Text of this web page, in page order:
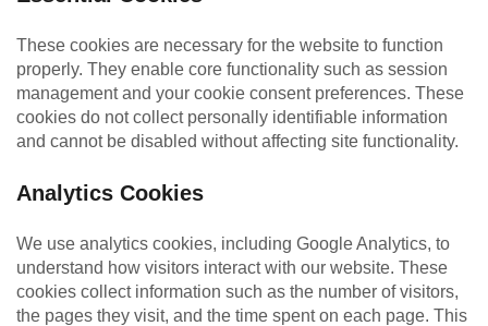
These cookies are necessary for the website to function
properly. They enable core functionality such as session
management and your cookie consent preferences. These
cookies do not collect personally identifiable information
and cannot be disabled without affecting site functionality.
Analytics Cookies
We use analytics cookies, including Google Analytics, to
understand how visitors interact with our website. These
cookies collect information such as the number of visitors,
the pages they visit, and the time spent on each page. This